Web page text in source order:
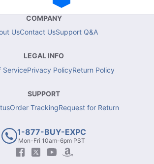
COMPANY
UsContact UsSupport Q&A
LEGAL INFO
ServicePrivacy PolicyReturn Policy
SUPPORT
Order TrackingRequest for Return
1-877-BUY-EXPC
Mon-Fri 10am-6pm PST